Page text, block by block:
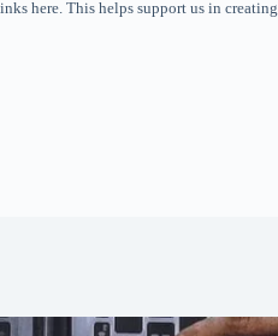
here. This helps support us in creating